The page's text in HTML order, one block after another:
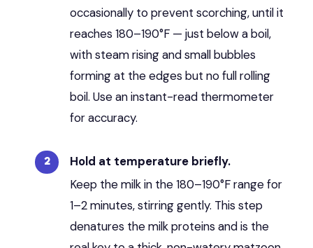
occasionally to prevent scorching, until it
reaches 180–190°F — just below a boil,
with steam rising and small bubbles
forming at the edges but no full rolling
boil. Use an instant-read thermometer
for accuracy.
Hold at temperature briefly.
Keep the milk in the 180–190°F range for
1–2 minutes, stirring gently. This step
denatures the milk proteins and is the